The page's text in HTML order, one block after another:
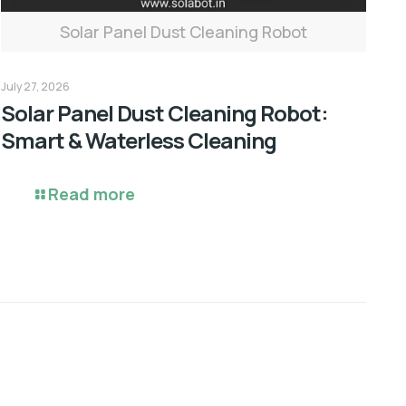
Solar Panel Dust Cleaning Robot
July 27, 2026
Solar Panel Dust Cleaning Robot:
Smart & Waterless Cleaning
Read more